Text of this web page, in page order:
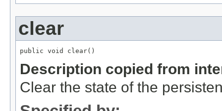
clear
public void clear()
Description copied from
Clear the state of the